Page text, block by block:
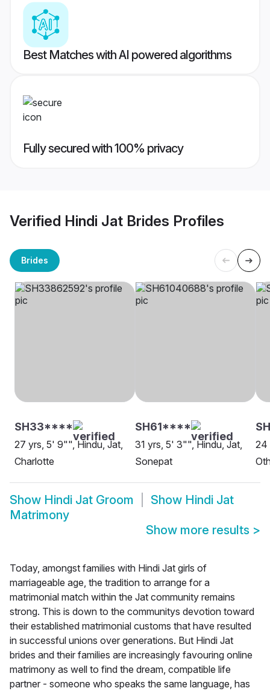
Best Matches with AI powered algorithms
Fully secured with 100% privacy
Verified Hindi Jat Brides Profiles
Brides
SH33****
27 yrs, 5' 9"", Hindu, Jat,
Charlotte
SH61****
31 yrs, 5' 3"", Hindu, Jat,
Sonepat
24
Show Hindi Jat Groom Show Hindi Jat
Matrimony
Show more results >
Today, amongst families with Hindi Jat girls of
marriageable age, the tradition to arrange for a
matrimonial match within the Jat community remains
strong. This is down to the communitys devotion toward
their established matrimonial customs that have resulted
in successful unions over generations. But Hindi Jat
brides and their families are increasingly favouring online
matrimony as well to find the dream, compatible life
partner - someone who speaks the same language, has